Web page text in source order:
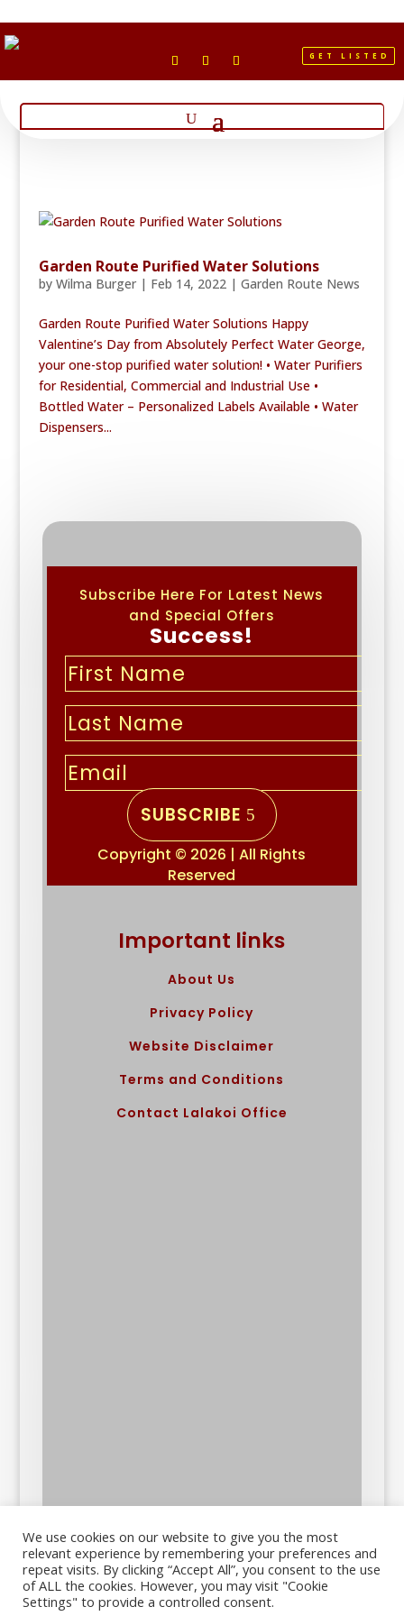
GET LISTED
Garden Route Purified Water Solutions
by Wilma Burger| Feb 14, 2022| Garden Route News
Garden Route Purified Water Solutions Happy
Valentine’s Day from Absolutely Perfect Water George,
your one-stop purified water solution! • Water Purifiers
for Residential, Commercial and Industrial Use •
Bottled Water – Personalized Labels Available • Water
Dispensers...
Subscribe Here For Latest News
and Special Offers
Success!
SUBSCRIBE
Copyright © 2026 | All Rights
Reserved
Important links
About Us
Privacy Policy
Website Disclaimer
Terms and Conditions
Contact Lalakoi Office
We use cookies on our website to give you the most
relevant experience by remembering your preferences and
repeat visits. By clicking “Accept All”, you consent to the use
of ALL the cookies. However, you may visit "Cookie
Settings" to provide a controlled consent.